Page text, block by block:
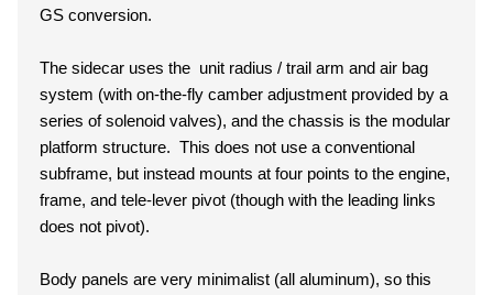
GS conversion.
The sidecar uses the unit radius / trail arm and air bag
system (with on-the-fly camber adjustment provided by a
series of solenoid valves), and the chassis is the modular
platform structure. This does not use a conventional
subframe, but instead mounts at four points to the engine,
frame, and tele-lever pivot (though with the leading links
does not pivot).
Body panels are very minimalist (all aluminum), so this